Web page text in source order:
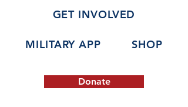
GET INVOLVED
MILITARY APP SHOP
Donate